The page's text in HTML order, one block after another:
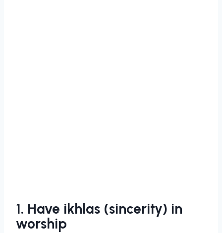
1. Have ikhlas (sincerity) in
worship